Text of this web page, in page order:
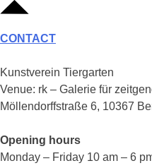
CONTACT
Kunstverein Tiergarten
Venue: rk – Galerie für
Möllendorffstraße 6, 10367
Opening hours
Monday – Friday 10 am – 6